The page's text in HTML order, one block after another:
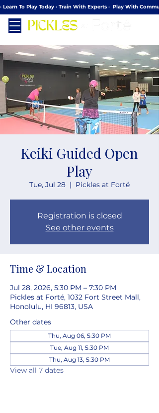
· Learn To Play Today · Train With Experts ·  Play With
Keiki Guided Open
Play
Tue, Jul 28
  |
Pickles at Forté
Registration is closed
See other events
Time & Location
Jul 28, 2026, 5:30 PM – 7:30 PM
Pickles at Forté, 1032 Fort Street Mall,
Honolulu, HI 96813, USA
Other dates
Thu, Aug 06, 5:30 PM
Tue, Aug 11, 5:30 PM
Thu, Aug 13, 5:30 PM
View all 7 dates